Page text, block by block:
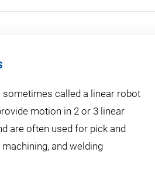
called a linear robot
motion in 2 or 3 linear
are often used for pick and
and welding